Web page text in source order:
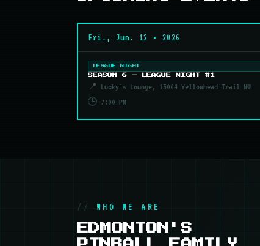
Fri., Jun. 12 • 2026
LEAGUE NIGHT
SEASON 6 — LEAGUE NIGHT #1
📍 Lucky's Lounge, 15004 Yellowhead Trail NW
🕒 7:00 PM
WHO WE ARE
EDMONTON'S